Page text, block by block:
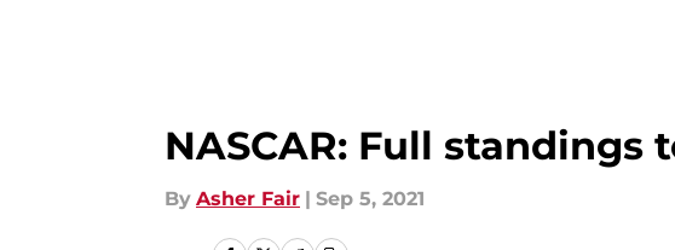
NASCAR: Full standings
By Asher Fair | Sep 5, 2021